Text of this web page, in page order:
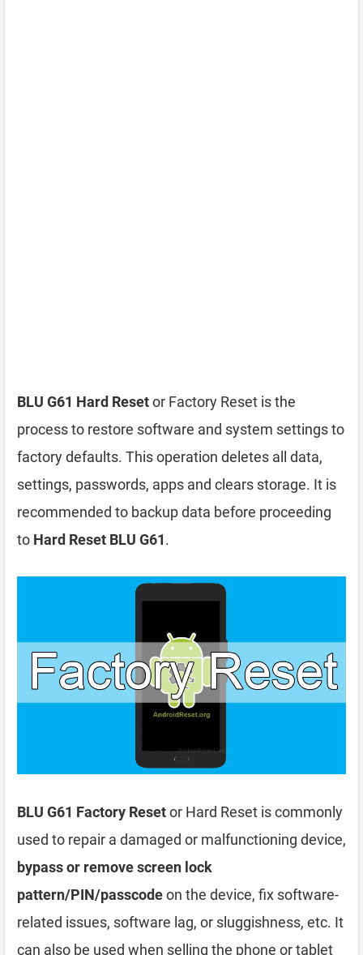
BLU G61 Hard Resetor Factory Reset is the
process to restore software and system settings to
factory defaults. This operation deletes all data,
settings, passwords, apps and clears storage. It is
recommended to backup data before proceeding
to Hard Reset BLU G61.
BLU G61 Factory Resetor Hard Reset is commonly
used to repair a damaged or malfunctioning device,
bypass or remove screen lock
pattern/PIN/passcodeon the device, fix software-
related issues, software lag, or sluggishness, etc. It
can also be used when selling the phone or tablet